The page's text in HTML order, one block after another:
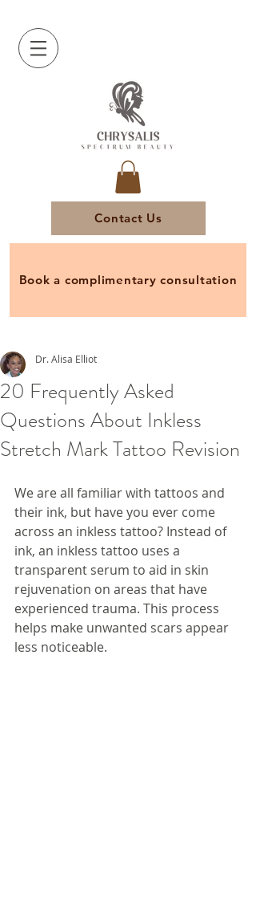
Contact Us
Book a complimentary consultation
20 Frequently Asked
Questions About Inkless
Stretch Mark Tattoo Revision
Dr. Alisa Elliot
We are all familiar with tattoos and
their ink, but have you ever come
across an inkless tattoo? Instead of
ink, an inkless tattoo uses a
transparent serum to aid in skin
rejuvenation on areas that have
experienced trauma. This process
helps make unwanted scars appear
less noticeable.